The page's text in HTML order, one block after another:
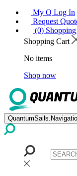
My Q Log In
Request
(0)
Shopping Cart
No items
Shop now